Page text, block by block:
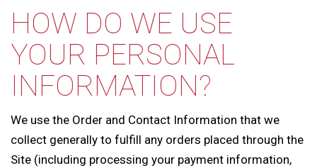
HOW DO WE USE
YOUR PERSONAL
INFORMATION?
We use the Order and Contact Information that we
collect generally to fulfill any orders placed through the
Site (including processing your payment information,